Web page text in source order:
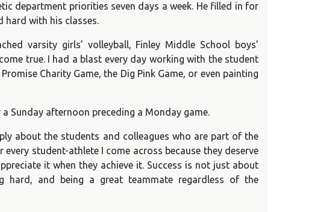
department priorities seven days a week. He filled in for
hard with his classes.
varsity girls’ volleyball, Finley Middle School boys’
true. I had a blast every day working with the student
Charity Game, the Dig Pink Game, or even painting
Sunday afternoon preceding a Monday game.
about the students and colleagues who are part of the
student-athlete I come across because they deserve
it when they achieve it. Success is not just about
hard, and being a great teammate regardless of the